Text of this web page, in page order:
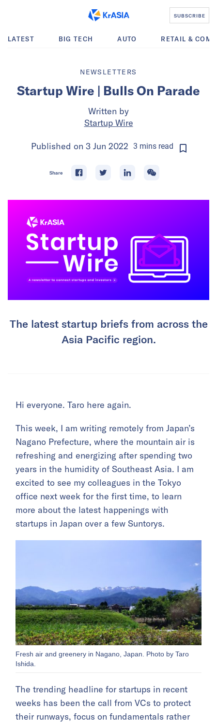
SUBSCRIBE
LATEST BIG TECH AUTO RETAIL &
NEWSLETTERS
Startup Wire | Bulls On Parade
Written by
Startup Wire
Published on 3 Jun 2022 3 minsread
Share
The latest startup briefs from across the
Asia Pacific region.
Hi everyone. Taro here again.
This week, I am writing remotely from Japan’s
Nagano Prefecture, where the mountain air is
refreshing and energizing after spending two
years in the humidity of Southeast Asia. I am
excited to see my colleagues in the Tokyo
office next week for the first time, to learn
more about the latest happenings with
startups in Japan over a few Suntorys.
Fresh air and greenery in Nagano, Japan. Photo by Taro
Ishida.
The trending headline for startups in recent
weeks has been the call from VCs to protect
their runways, focus on fundamentals rather